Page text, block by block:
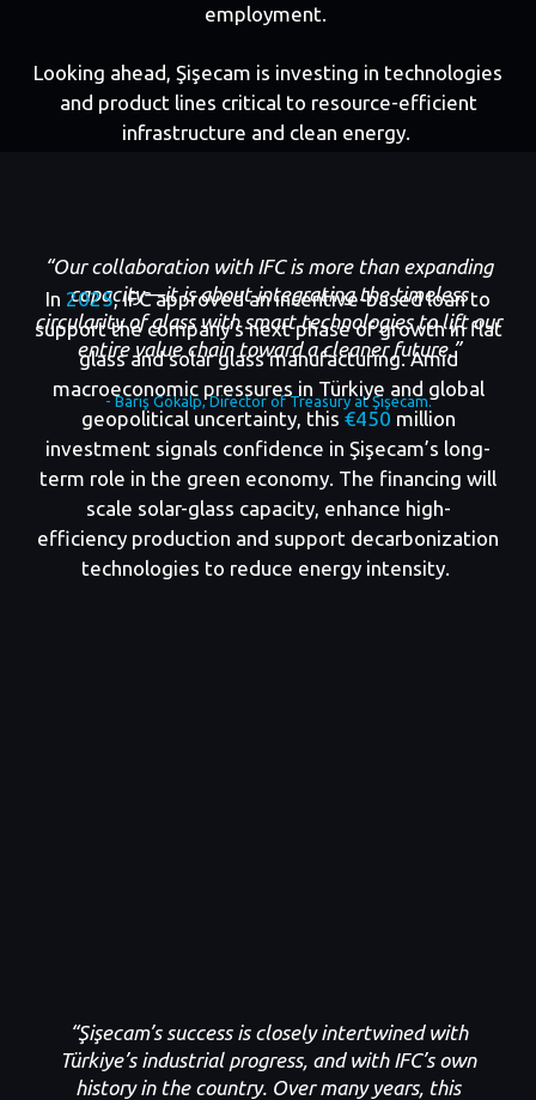
employment.
Looking ahead, Şişecam is investing in technologies
and product lines critical to resource-efficient
infrastructure and clean energy.
“Our collaboration with IFC is more than expanding
capacity—it is about integrating the timeless
circularity of glass with smart technologies to lift our
entire value chain toward a cleaner future.”
- Barış Gökalp, Director of Treasury at Şişecam.
In 2025, IFC approved an incentive-based loan to
support the company’s next phase of growth in flat
glass and solar glass manufacturing. Amid
macroeconomic pressures in Türkiye and global
geopolitical uncertainty, this €450 million
investment signals confidence in Şişecam’s long-
term role in the green economy. The financing will
scale solar-glass capacity, enhance high-
efficiency production and support decarbonization
technologies to reduce energy intensity.
“Şişecam’s success is closely intertwined with
Türkiye’s industrial progress, and with IFC’s own
history in the country. Over many years, this